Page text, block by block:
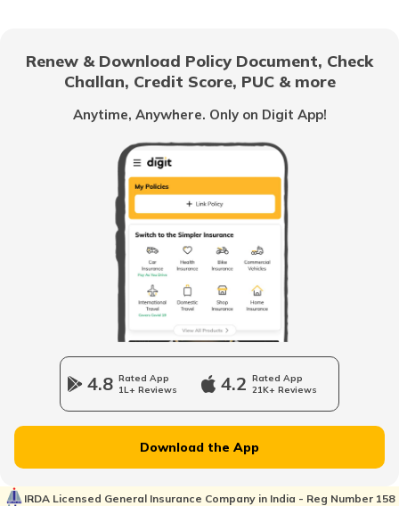
Contractor's Plant and Machinery
Insurance
Business Insurance Guides
Trademark Registration
Company Registration
Renew & Download Policy Document, Check
Challan, Credit Score, PUC & more
Anytime, Anywhere. Only on Digit App!
4.8 Rated App
1L+ Reviews
4.2 Rated App
21K+ Reviews
Download the App
IRDA Licensed General Insurance Company in India - Reg Number 158